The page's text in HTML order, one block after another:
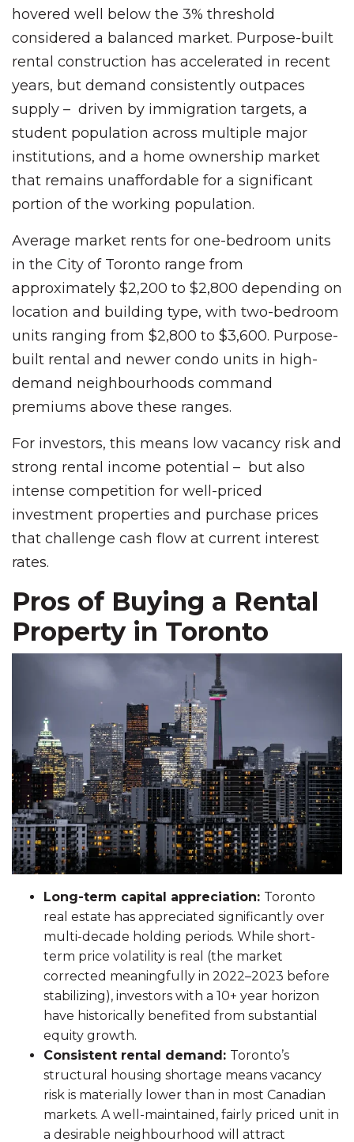
hovered well below the 3% threshold
considered a balanced market. Purpose-built
rental construction has accelerated in recent
years, but demand consistently outpaces
supply – driven by immigration targets, a
student population across multiple major
institutions, and a home ownership market
that remains unaffordable for a significant
portion of the working population.
Average market rents for one-bedroom units
in the City of Toronto range from
approximately $2,200 to $2,800 depending on
location and building type, with two-bedroom
units ranging from $2,800 to $3,600. Purpose-
built rental and newer condo units in high-
demand neighbourhoods command
premiums above these ranges.
For investors, this means low vacancy risk and
strong rental income potential – but also
intense competition for well-priced
investment properties and purchase prices
that challenge cash flow at current interest
rates.
Pros of Buying a Rental
Property in Toronto
Long-term capital appreciation: Toronto
real estate has appreciated significantly over
multi-decade holding periods. While short-
term price volatility is real (the market
corrected meaningfully in 2022–2023 before
stabilizing), investors with a 10+ year horizon
have historically benefited from substantial
equity growth.
Consistent rental demand: Toronto’s
structural housing shortage means vacancy
risk is materially lower than in most Canadian
markets. A well-maintained, fairly priced unit in
a desirable neighbourhood will attract